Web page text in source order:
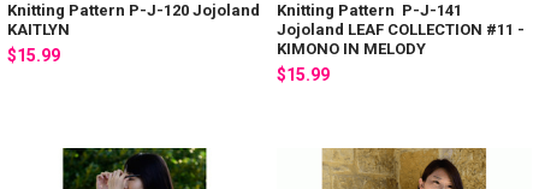
Knitting Pattern P-J-120 Jojoland
KAITLYN
$15.99
Knitting Pattern P-J-141
Jojoland LEAF COLLECTION #11 -
KIMONO IN MELODY
$15.99